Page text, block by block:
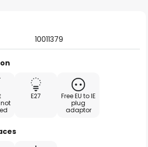
10011379
E27
Free EU to IE
plug
adaptor